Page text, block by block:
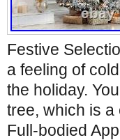
Festive
a feeling of
the holiday.
tree, which is
Full-bodied